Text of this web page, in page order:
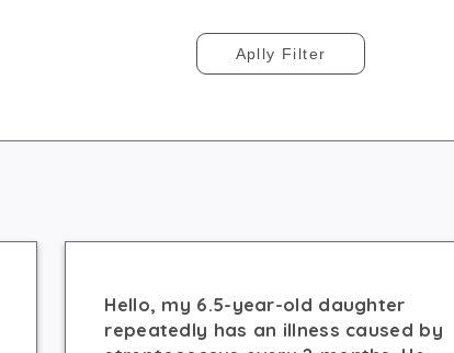
Hello, my 6.5-year-old daughter
repeatedly has an illness caused by